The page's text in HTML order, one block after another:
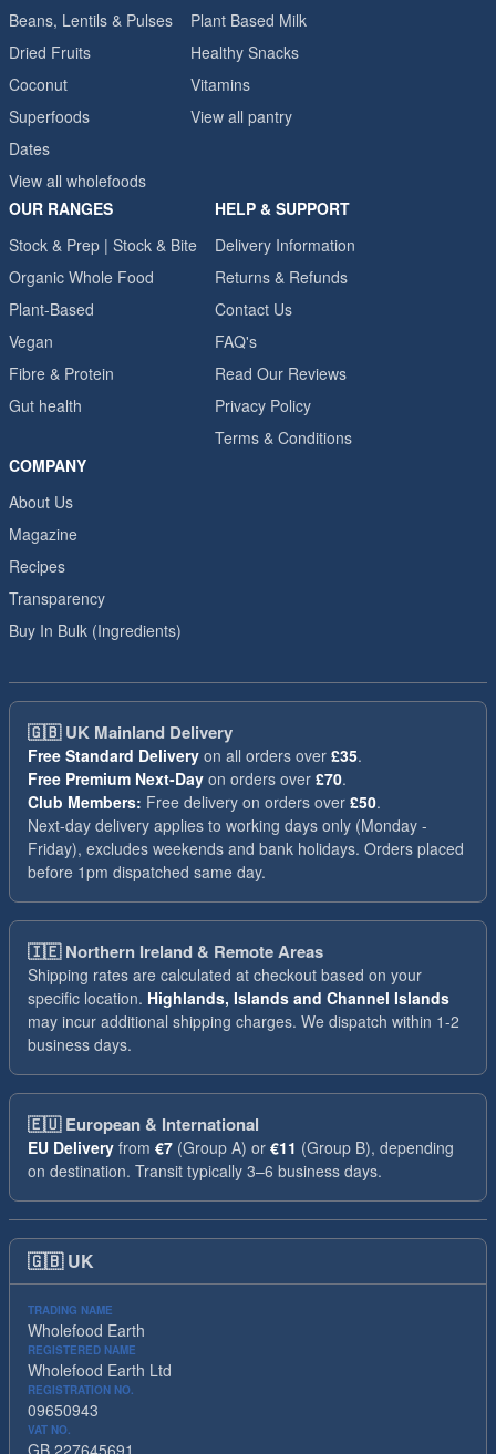
Beans, Lentils & Pulses
Dried Fruits
Coconut
Superfoods
Dates
View all wholefoods
Plant Based Milk
Healthy Snacks
Vitamins
View all pantry
OUR RANGES
Stock & Prep | Stock & Bite
Organic Whole Food
Plant-Based
Vegan
Fibre & Protein
Gut health
HELP & SUPPORT
Delivery Information
Returns & Refunds
Contact Us
FAQ's
Read Our Reviews
Privacy Policy
Terms & Conditions
COMPANY
About Us
Magazine
Recipes
Transparency
Buy In Bulk (Ingredients)
🇬🇧UK Mainland Delivery
Free Standard Delivery on all orders over £35.
Free Premium Next-Day on orders over £70.
Club Members: Free delivery on orders over £50.
Next-day delivery applies to working days only (Monday -
Friday), excludes weekends and bank holidays. Orders placed
before 1pm dispatched same day.
🇮🇪Northern Ireland & Remote Areas
Shipping rates are calculated at checkout based on your
specific location. Highlands, Islands and Channel Islands
may incur additional shipping charges. We dispatch within 1-2
business days.
🇪🇺European & International
EU Delivery from €7 (Group A) or €11 (Group B), depending
on destination. Transit typically 3–6 business days.
🇬🇧 UK
TRADING NAME
Wholefood Earth
REGISTERED NAME
Wholefood Earth Ltd
REGISTRATION NO.
09650943
VAT NO.
GB 227645691